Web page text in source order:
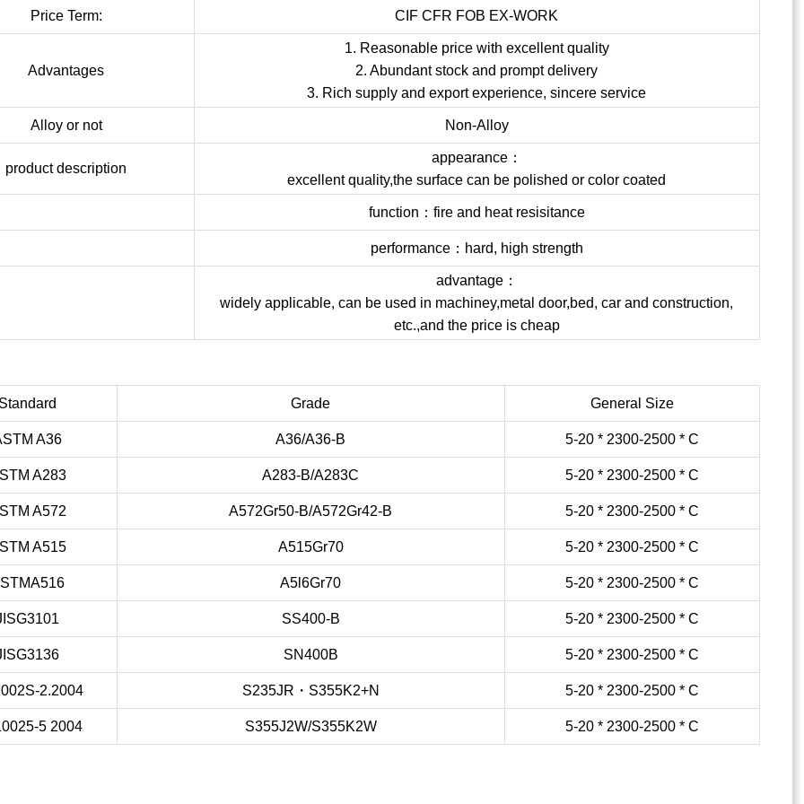
Price Term: CIF CFR FOB EX-WORK
Advantages
1. Reasonable price with excellent quality
2. Abundant stock and prompt delivery
3. Rich supply and export experience, sincere service
Alloy or not Non-Alloy
product description
appearance：
excellent quality,the surface can be polished or color coated
function：fire and heat resisitance
performance：hard, high strength
advantage：
widely applicable, can be used in machiney,metal door,bed, car and construction,
etc.,and the price is cheap
Grade General Size
A36 A36/A36-B 5-20 * 2300-2500 * C
A283 A283-B/A283C 5-20 * 2300-2500 * C
A572 A572Gr50-B/A572Gr42-B 5-20 * 2300-2500 * C
A515 A515Gr70 5-20 * 2300-2500 * C
A5l6Gr70 5-20 * 2300-2500 * C
SS400-B 5-20 * 2300-2500 * C
SN400B 5-20 * 2300-2500 * C
2.2004 S235JR・S355K2+N 5-20 * 2300-2500 * C
5 2004 S355J2W/S355K2W 5-20 * 2300-2500 * C